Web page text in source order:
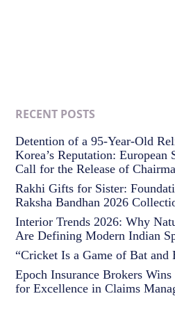
RECENT POSTS
Detention of a 95-Year-Old
Korea’s Reputation:
Call for the Release of
Rakhi Gifts for Sister:
Raksha Bandhan 2026
Interior Trends 2026: Why
Are Defining Modern Indian
“Cricket Is a Game of Bat
Epoch Insurance Brokers
for Excellence in Claims